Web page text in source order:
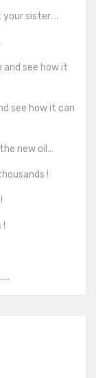
your sister….
and see how it
see how it can
new oil…
!
!